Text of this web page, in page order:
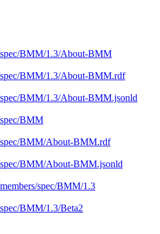
BMM/1.3/About-BMM
BMM/1.3/About-BMM.rdf
BMM/1.3/About-BMM.jsonld
BMM
BMM/About-BMM.rdf
BMM/About-BMM.jsonld
spec/BMM/1.3
BMM/1.3/Beta2